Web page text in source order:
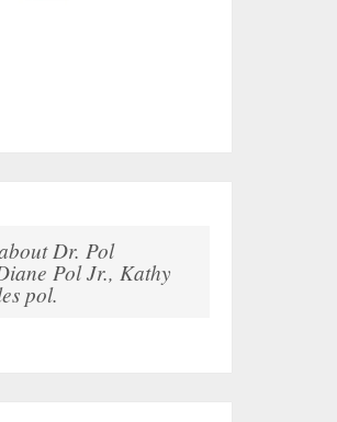
Dr. Pol
Pol Jr., Kathy
pol.